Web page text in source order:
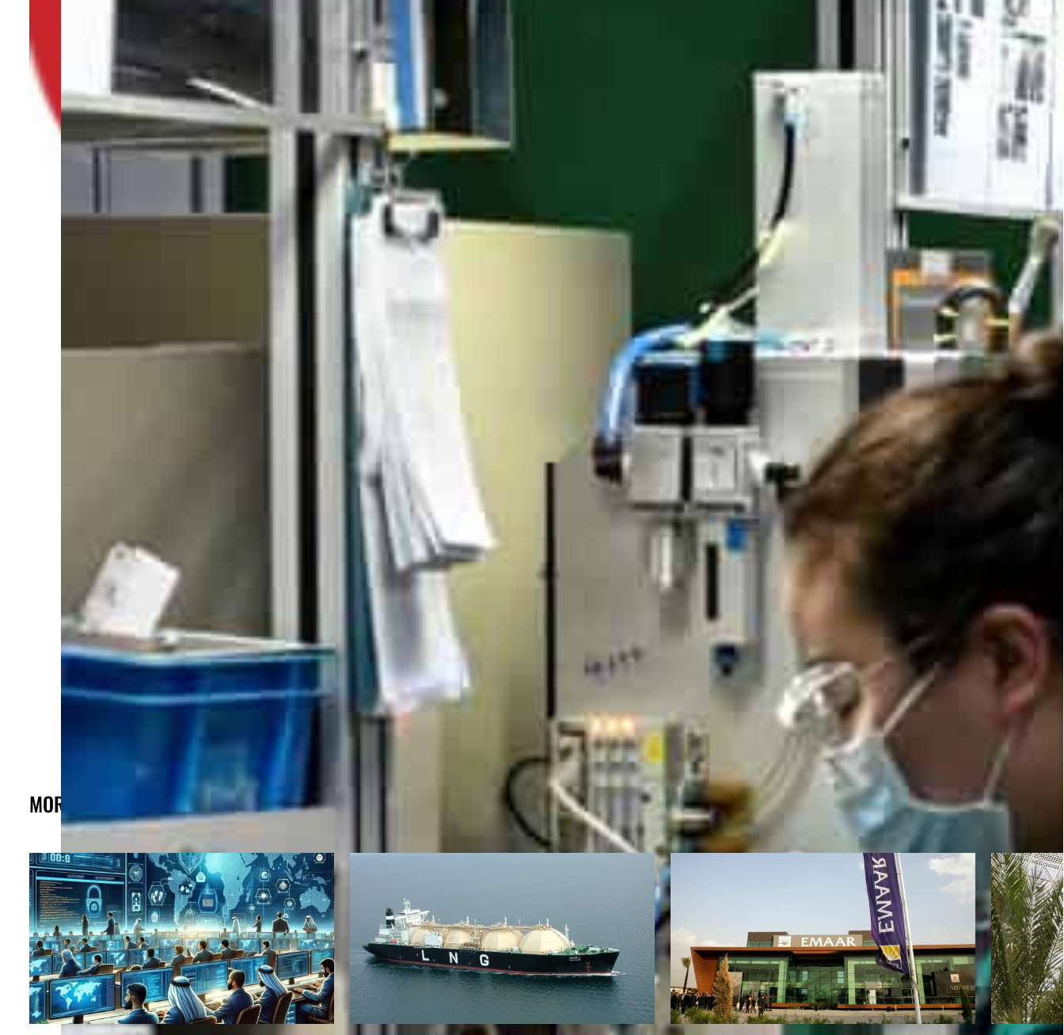
alongside 100 municipal and 1,000-plus smart applications, with over 70 percent of firms passing
evaluations.
Benefits abound – average efficiency exceeding 50 percent higher, costs 30 percent lower and energy
consumption cut nearly 14 percent. “With government support, we’ve achieved automation heights,”
said parts maker Aptiv Electrical’s Ops Director Xu Xiaoying.
Output value of Shanghai’s world-class system integration segment has topped US$8.5 billion. Its 383
robots per 10,000 workers also leads globally. Accelerated nurturing of marquee clusters reinforces the
upgraded, tech-driven industrialisation push.
“By integrating innovation, Shanghai exemplifies next-gen manufacturing led by technology,” said
MORE FROM THE POST